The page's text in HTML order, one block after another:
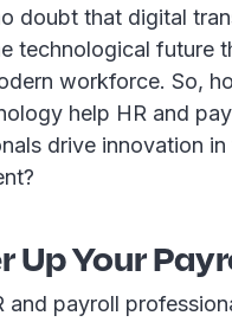
doubt that digital
technological future
workforce. So,
help HR and
drive innovation in
Up Your
and payroll